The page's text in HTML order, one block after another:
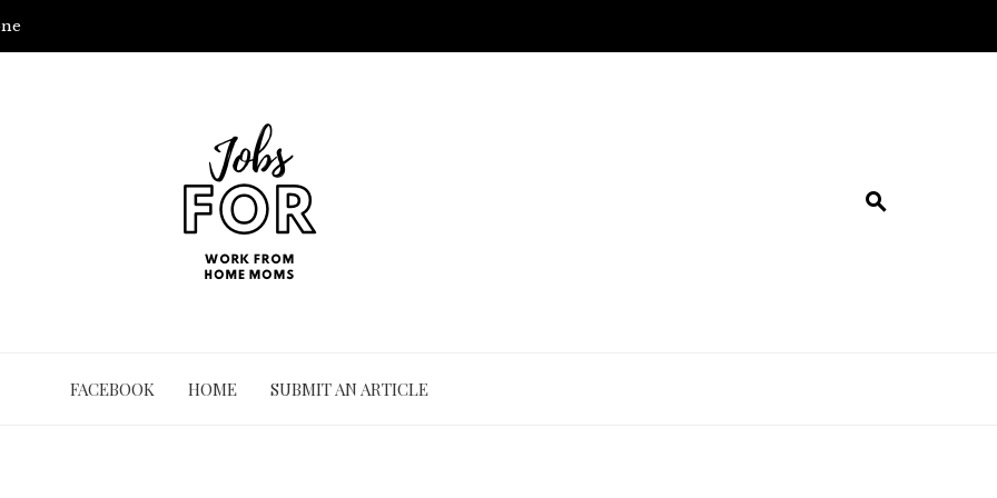
FACEBOOK HOME SUBMIT AN ARTICLE